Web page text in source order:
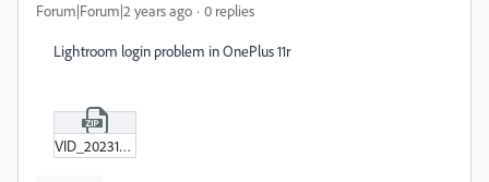
Forum|Forum|2 years ago 0 replies
Lightroom login problem in OnePlus 11r
VID_20231111162007.zip